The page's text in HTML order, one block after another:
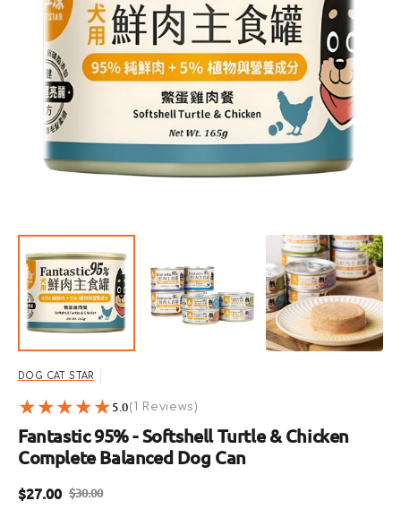
Open
featured
media
in
gallery
DOG CAT STAR
5.0(1 Reviews)
Fantastic 95% - Softshell Turtle & Chicken
Complete Balanced Dog Can
Sale
$27.00
Regular
$30.00